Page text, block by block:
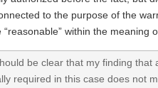
to the purpose of the
within the meaning
be clear that my finding that
required in this case does not